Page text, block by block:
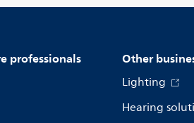
professionals Other
Lighting
Hearing